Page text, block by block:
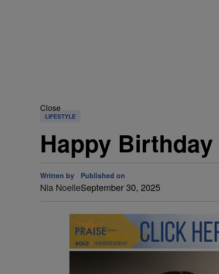
Close
LIFESTYLE
Happy
Written by
Nia Noelle
Published on
September 30, 2025